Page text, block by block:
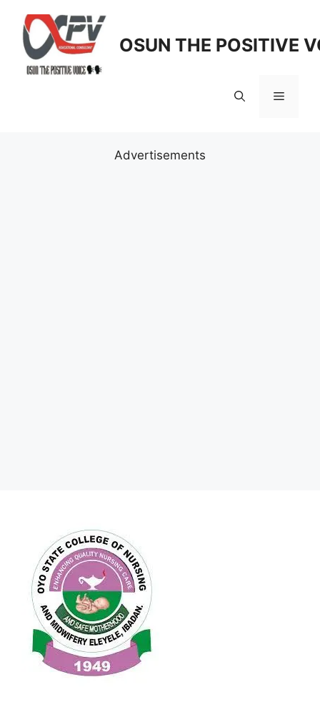
content
OSUN THE POSITIVE
Menu
Advertisements